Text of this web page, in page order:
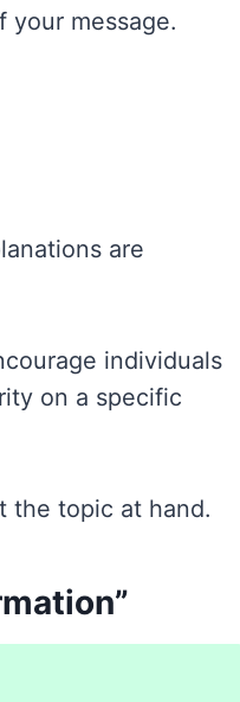
message.
are
individuals
on a specific
the topic at hand.